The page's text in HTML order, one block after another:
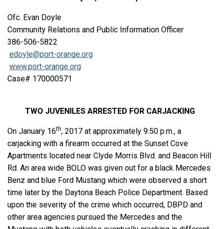
Ofc. Evan Doyle
Community Relations and Public Information Officer
386-506-5822
edoyle@port-orange.org
www.port-orange.org
Case# 170000571
TWO JUVENILES ARRESTED FOR CARJACKING
On January 16th, 2017 at approximately 9:50 p.m., a
carjacking with a firearm occurred at the Sunset Cove
Apartments located near Clyde Morris Blvd. and Beacon Hill
Rd. An area wide BOLO was given out for a black Mercedes
Benz and blue Ford Mustang which were observed a short
time later by the Daytona Beach Police Department. Based
upon the severity of the crime which occurred, DBPD and
other area agencies pursued the Mercedes and the